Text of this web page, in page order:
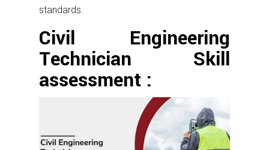
standards.
Civil Engineering
Technician Skill
assessment :